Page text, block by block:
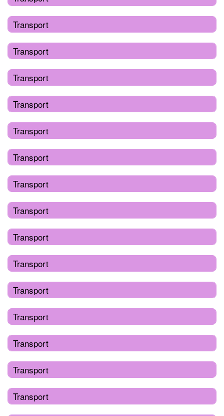
Transport
Transport
Transport
Transport
Transport
Transport
Transport
Transport
Transport
Transport
Transport
Transport
Transport
Transport
Transport